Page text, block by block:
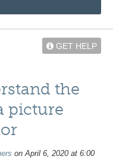
GET HELP
the
picture
on April 6, 2020 at 6:00